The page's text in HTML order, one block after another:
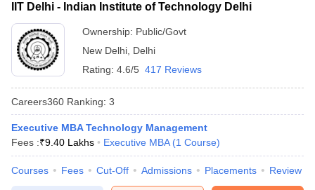
IIT Delhi - Indian Institute of Technology Delhi
Ownership: Public/Govt
New Delhi Delhi
Rating: 4.6/5 417 Reviews
Careers360 Ranking: 3
Executive MBA Technology Management
Fees :₹9.40 Lakhs Executive MBA (1 Course)
Courses Fees Cut-Off Admissions Placements Review